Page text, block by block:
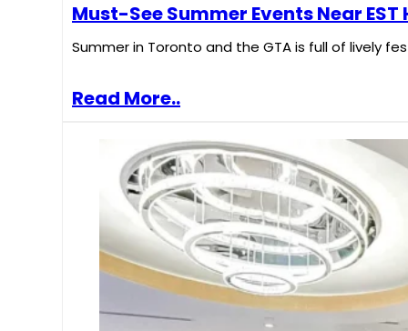
Must-See Summer Events Near
Summer in Toronto and the GTA is full of lively
Read More..